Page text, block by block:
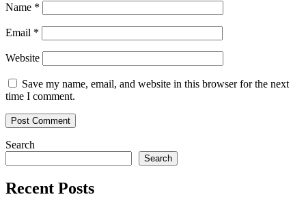
Name *
Email *
Website
Save my name, email, and website in this browser for the next
time I comment.
Search
Search
Recent Posts